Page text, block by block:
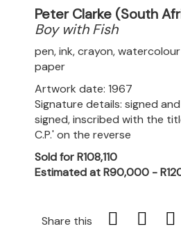
Peter Clarke (South
Boy with Fish
pen, ink, crayon,
paper
Artwork date: 1967
Signature details: signed and
signed, inscribed with the
C.P.' on the reverse
Sold for R108,110
Estimated at R90,000 -
Share this